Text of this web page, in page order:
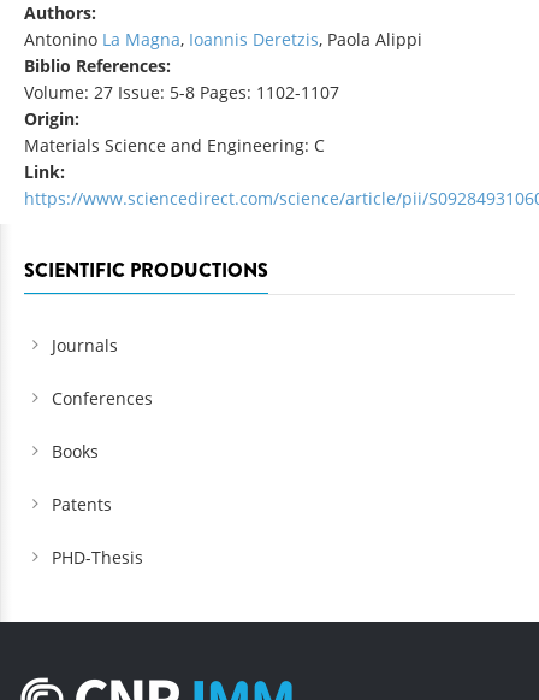
Authors:
Antonino La Magna, Ioannis Deretzis, Paola Alippi
Biblio References:
Volume: 27 Issue: 5-8 Pages: 1102-1107
Origin:
Materials Science and Engineering: C
Link:
https://www.sciencedirect.com/science/article/pii/
SCIENTIFIC PRODUCTIONS
Journals
Conferences
Books
Patents
PHD-Thesis